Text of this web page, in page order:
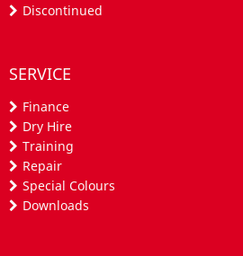
Discontinued
SERVICE
Finance
Dry Hire
Training
Repair
Special Colours
Downloads